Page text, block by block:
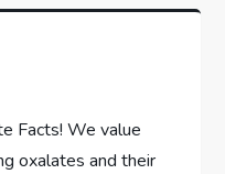
Facts! We value
oxalates and their